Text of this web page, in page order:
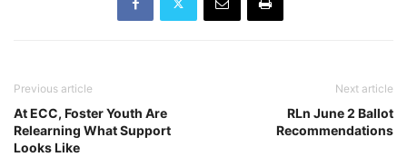
Previous article
At ECC, Foster Youth Are
Relearning What Support
Looks Like
Next article
RLn June 2 Ballot
Recommendations